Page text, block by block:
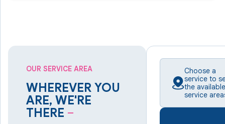
OUR SERVICE AREA
WHEREVER YOU
ARE, WE'RE
THERE –
Choose a
service to
the available
service